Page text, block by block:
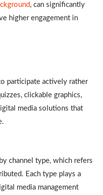
, can significantly
higher engagement in
participate actively rather
clickable graphics,
media solutions that
channel type, which refers
Each type plays a
media management